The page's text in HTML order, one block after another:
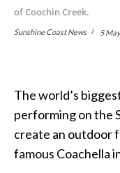
of Coochin Creek.
Sunshine Coast News 5
The world’s
performing on the
create an outdoor
famous Coachella